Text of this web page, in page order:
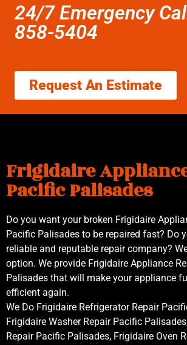
24/7 Emergency
858-5404
Request An Estimate
Frigidaire
Pacific Palisades
Do you want your broken Frigidaire
Pacific Palisades to be repaired fast? Do
reliable and reputable repair company?
option. We provide Frigidaire Appliance
Palisades that will make your appliance
efficient again.
We Do Frigidaire Refrigerator Repair
Frigidaire Washer Repair Pacific
Repair Pacific Palisades, Frigidaire Oven